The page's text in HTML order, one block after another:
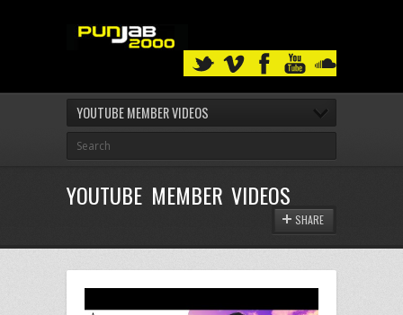
YOUTUBE MEMBER VIDEOS
YOUTUBE MEMBER VIDEOS
SHARE